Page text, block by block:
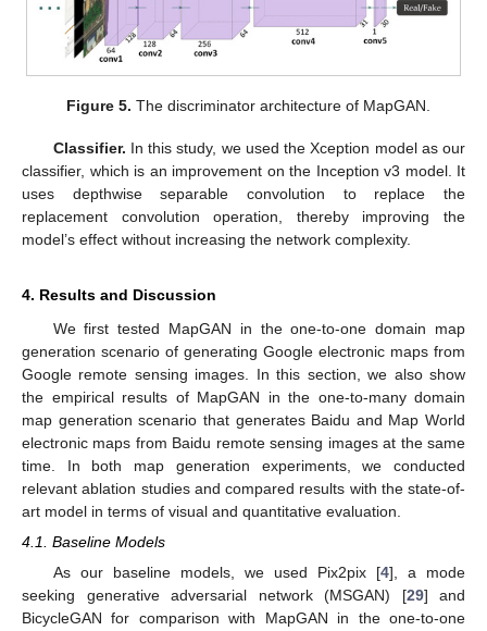
Figure 5. The discriminator architecture of MapGAN.
Classifier. In this study, we used the Xception model as our
classifier, which is an improvement on the Inception v3 model. It
uses depthwise separable convolution to replace the
replacement convolution operation, thereby improving the
model’s effect without increasing the network complexity.
4. Results and Discussion
We first tested MapGAN in the one-to-one domain map
generation scenario of generating Google electronic maps from
Google remote sensing images. In this section, we also show
the empirical results of MapGAN in the one-to-many domain
map generation scenario that generates Baidu and Map World
electronic maps from Baidu remote sensing images at the same
time. In both map generation experiments, we conducted
relevant ablation studies and compared results with the state-of-
art model in terms of visual and quantitative evaluation.
4.1. Baseline Models
As our baseline models, we used Pix2pix [4], a mode
seeking generative adversarial network (MSGAN) [29] and
BicycleGAN for comparison with MapGAN in the one-to-one